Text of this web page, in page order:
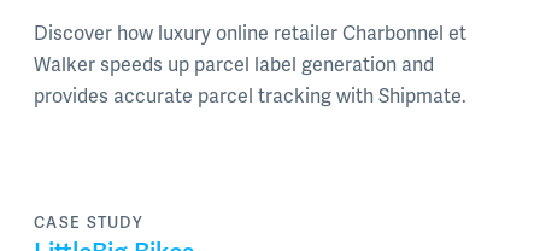
Discover how luxury online retailer Charbonnel et
Walker speeds up parcel label generation and
provides accurate parcel tracking with Shipmate.
CASE STUDY